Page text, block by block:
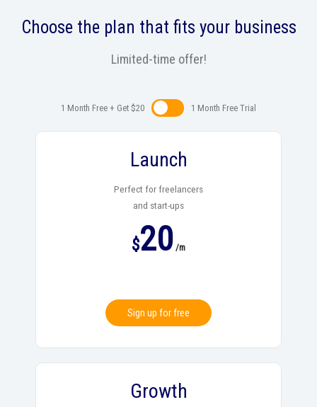
Choose the plan that fits your business
Limited-time offer!
1 Month Free + Get $20 1 Month Free Trialㅤㅤ
Launch
Perfect for freelancers
and start-ups
$20 /m
Sign up for free
Growth